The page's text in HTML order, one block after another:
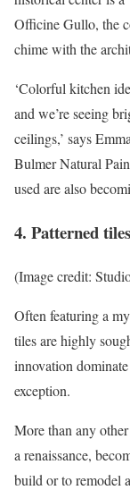
Officine Gullo, the
chime with the
‘Colorful kitchen
and we’re seeing
ceilings,’ says
Bulmer Natural
used are also
4. Patterned tiles
(Image credit:
Often featuring a
tiles are highly
innovation
exception.
More than any
a renaissance,
build or to remodel